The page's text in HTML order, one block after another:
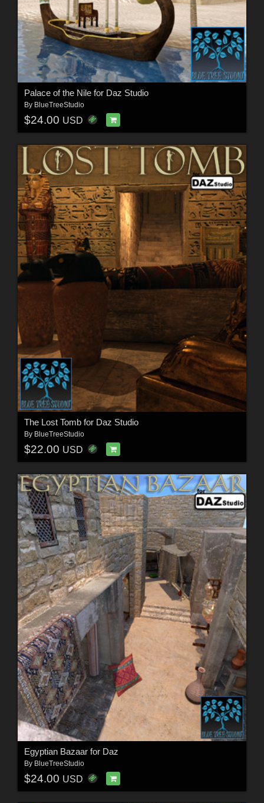
Palace of the Nile for Daz Studio
By BlueTreeStudio
$24.00 USD
The Lost Tomb for Daz Studio
By BlueTreeStudio
$22.00 USD
Egyptian Bazaar for Daz
By BlueTreeStudio
$24.00 USD